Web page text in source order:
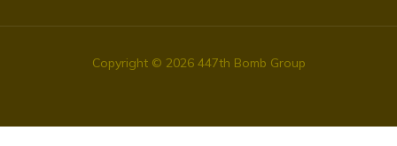
Copyright © 2026 447th Bomb Group